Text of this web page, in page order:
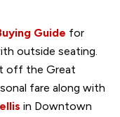
Guide for
outside seating.
off the Great
fare along with
in Downtown